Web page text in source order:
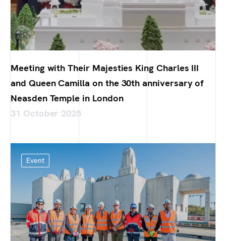
Meeting with Their Majesties King Charles III
and Queen Camilla on the 30th anniversary of
Neasden Temple in London
31 October 2025
Event